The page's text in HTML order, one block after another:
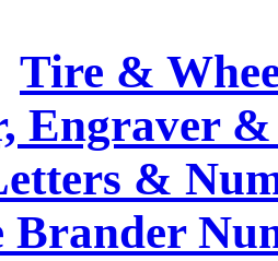
Tire &
Engraver &
&
Brander